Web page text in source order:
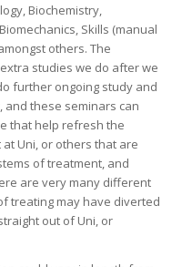
Biochemistry,
Skills (manual
others. The
studies we do after we
further ongoing study and
and these seminars can
that help refresh the
Uni, or others that are
of treatment, and
are very many different
treating may have diverted
out of Uni, or